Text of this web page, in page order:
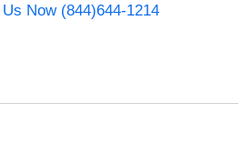
Now (844)644-1214